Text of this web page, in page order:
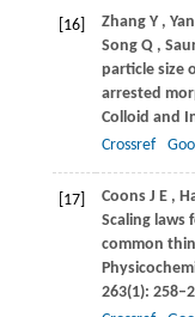
[16] Zhang Y ,
Song Q ,
particle size
arrested
Colloid and
Crossref
[17] Coons J E ,
Scaling laws
common
263(1):